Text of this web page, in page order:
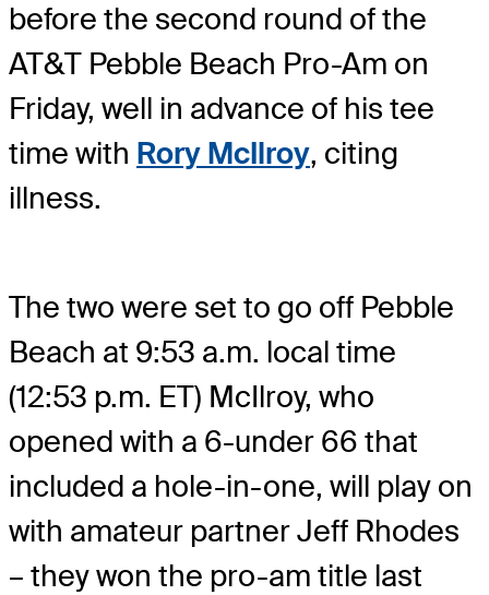
before the second round of the
AT&T Pebble Beach Pro-Am on
Friday, well in advance of his tee
time with Rory McIlroy, citing
illness.
The two were set to go off Pebble
Beach at 9:53 a.m. local time
(12:53 p.m. ET) McIlroy, who
opened with a 6-under 66 that
included a hole-in-one, will play on
with amateur partner Jeff Rhodes
– they won the pro-am title last